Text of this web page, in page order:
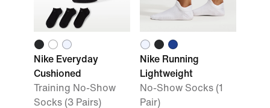
Nike Everyday
Cushioned
Training No-Show
Socks (3 Pairs)
Nike Running
Lightweight
No-Show Socks (1
Pair)